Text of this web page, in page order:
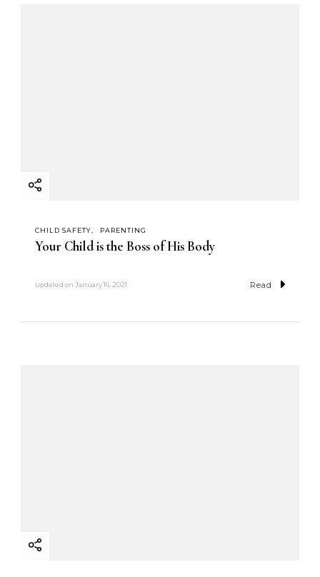
CHILD SAFETY PARENTING
Your Child is the Boss of His Body
updated on January 16, 2021 Read